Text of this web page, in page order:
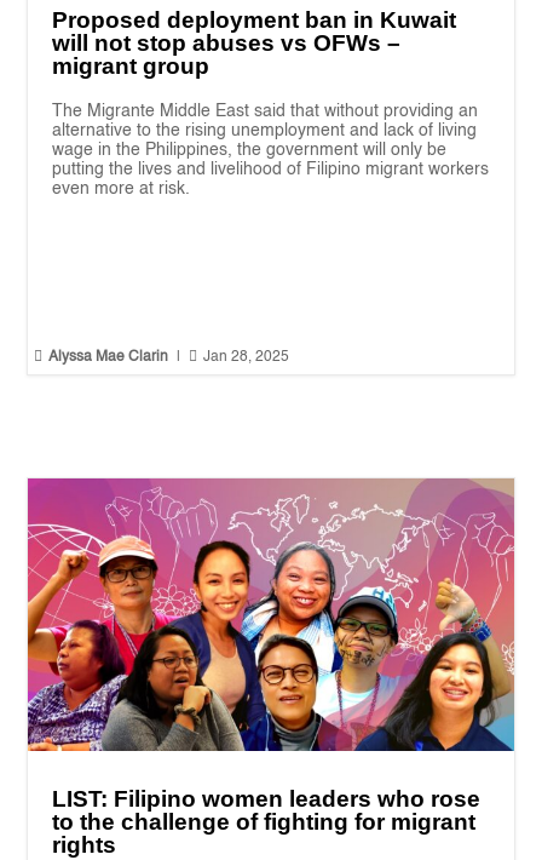
Proposed deployment ban in Kuwait
will not stop abuses vs OFWs –
migrant group
The Migrante Middle East said that without providing an
alternative to the rising unemployment and lack of living
wage in the Philippines, the government will only be
putting the lives and livelihood of Filipino migrant workers
even more at risk.
 Alyssa Mae Clarin  Jan 28, 2025
LIST: Filipino women leaders who rose
to the challenge of fighting for migrant
rights